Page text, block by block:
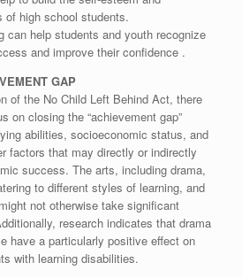
of high school students.
can help students and youth recognize
and improve their confidence .
GAP
of the No Child Left Behind Act, there
on closing the “achievement gap”
abilities, socioeconomic status, and
factors that may directly or indirectly
success. The arts, including drama,
to different styles of learning, and
not otherwise take significant
research indicates that drama
have a particularly positive effect on
with learning disabilities.